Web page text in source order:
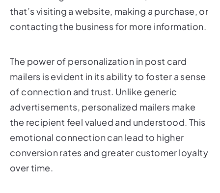
contacting the business for more information.
mailers is evident in its ability to foster a sense
of connection and trust. Unlike generic
advertisements, personalized mailers make
the recipient feel valued and understood. This
emotional connection can lead to higher
conversion rates and greater customer loyalty
over time.